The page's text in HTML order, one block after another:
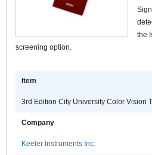
the
screening option.
Item
3rd Edition City University Color Vision
Company
Keeler Instruments Inc.